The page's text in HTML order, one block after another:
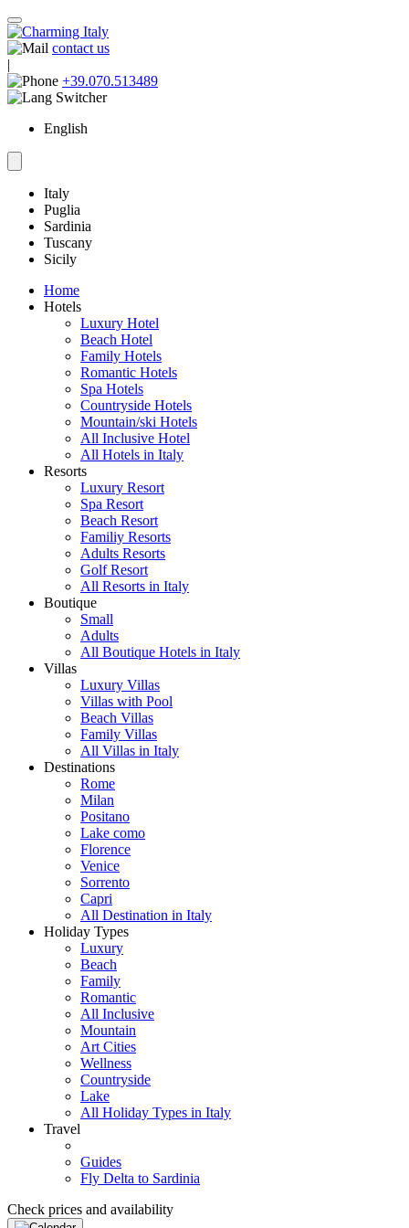
contact us
|
+39.070.513489
English
Italy
Puglia
Sardinia
Tuscany
Sicily
Home
Hotels
Luxury Hotel
Beach Hotel
Family Hotels
Romantic Hotels
Spa Hotels
Countryside Hotels
Mountain/ski Hotels
All Inclusive Hotel
All Hotels in Italy
Resorts
Luxury Resort
Spa Resort
Beach Resort
Familiy Resorts
Adults Resorts
Golf Resort
All Resorts in Italy
Boutique
Small
Adults
All Boutique Hotels in Italy
Villas
Luxury Villas
Villas with Pool
Beach Villas
Family Villas
All Villas in Italy
Destinations
Rome
Milan
Positano
Lake como
Florence
Venice
Sorrento
Capri
All Destination in Italy
Holiday Types
Luxury
Beach
Family
Romantic
All Inclusive
Mountain
Art Cities
Wellness
Countryside
Lake
All Holiday Types in Italy
Travel
Guides
Fly Delta to Sardinia
Check prices and availability